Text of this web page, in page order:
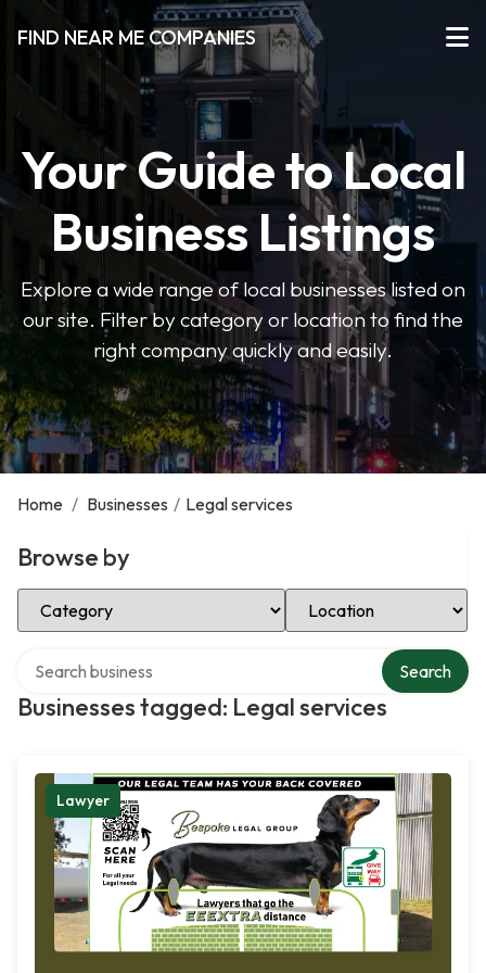
FIND NEAR ME COMPANIES
Your Guide to Local
Business Listings
Explore a wide range of local businesses listed on
our site. Filter by category or location to find the
right company quickly and easily.
Home / Businesses / Legal services
Browse by
Select Category Select Location
Businesses tagged: Legal services
Search
Lawyer